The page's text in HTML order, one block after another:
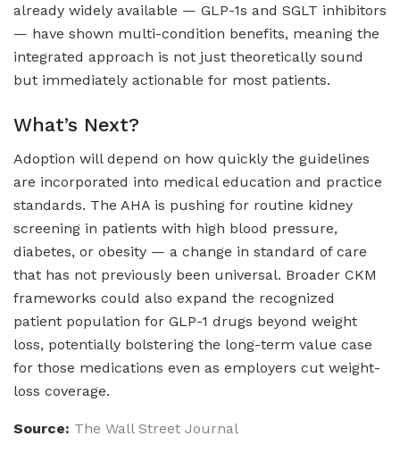
already widely available — GLP-1s and SGLT inhibitors
— have shown multi-condition benefits, meaning the
integrated approach is not just theoretically sound
but immediately actionable for most patients.
What’s Next?
Adoption will depend on how quickly the guidelines
are incorporated into medical education and practice
standards. The AHA is pushing for routine kidney
screening in patients with high blood pressure,
diabetes, or obesity — a change in standard of care
that has not previously been universal. Broader CKM
frameworks could also expand the recognized
patient population for GLP-1 drugs beyond weight
loss, potentially bolstering the long-term value case
for those medications even as employers cut weight-
loss coverage.
Source: The Wall Street Journal